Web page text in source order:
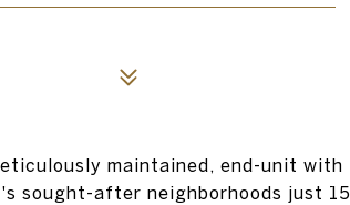
maintained, end-unit with
sought-after neighborhoods just 15